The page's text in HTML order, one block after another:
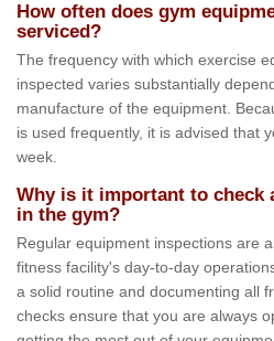
How often does gym
serviced?
The frequency with which exercise
inspected varies substantially
manufacture of the equipment.
is used frequently, it is advised that
week.
Why is it important to check
in the gym?
Regular equipment inspections are
fitness facility's day-to-day
a solid routine and documenting all
checks ensure that you are always